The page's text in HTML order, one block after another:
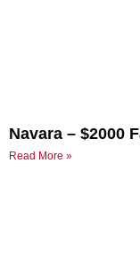
Navara – $2000
Read More »